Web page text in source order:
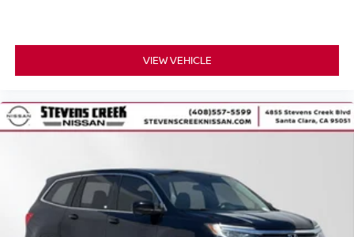
VIEW VEHICLE